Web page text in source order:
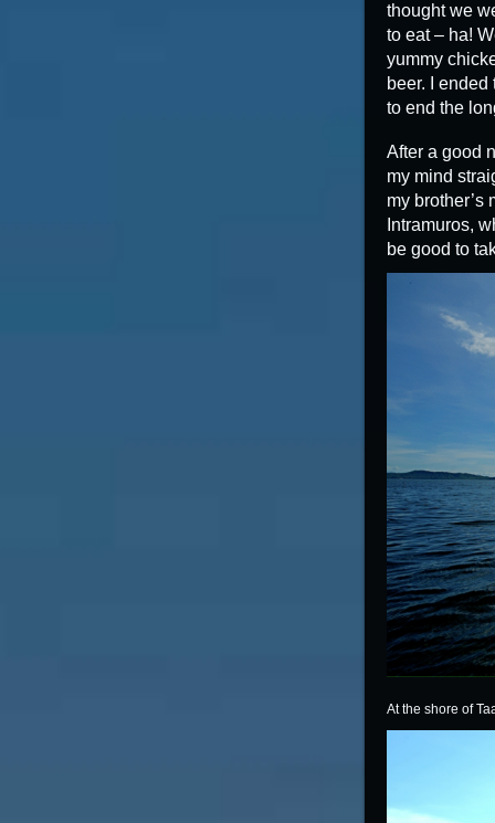
thought we
to eat – ha!
yummy
beer. I
to end the
After a good
my mind
my brother’s
Intramuros,
be good to
At the shore of